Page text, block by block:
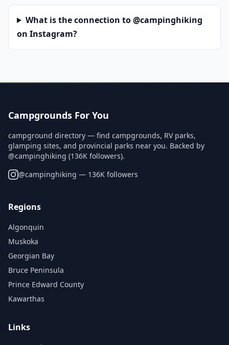
What is the connection to @campinghiking
on Instagram?
Campgrounds For You
campground directory — find campgrounds, RV parks,
glamping sites, and provincial parks near you. Backed by
@campinghiking (136K followers).
@campinghiking — 136K followers
Regions
Algonquin
Muskoka
Georgian Bay
Bruce Peninsula
Prince Edward County
Kawarthas
Links